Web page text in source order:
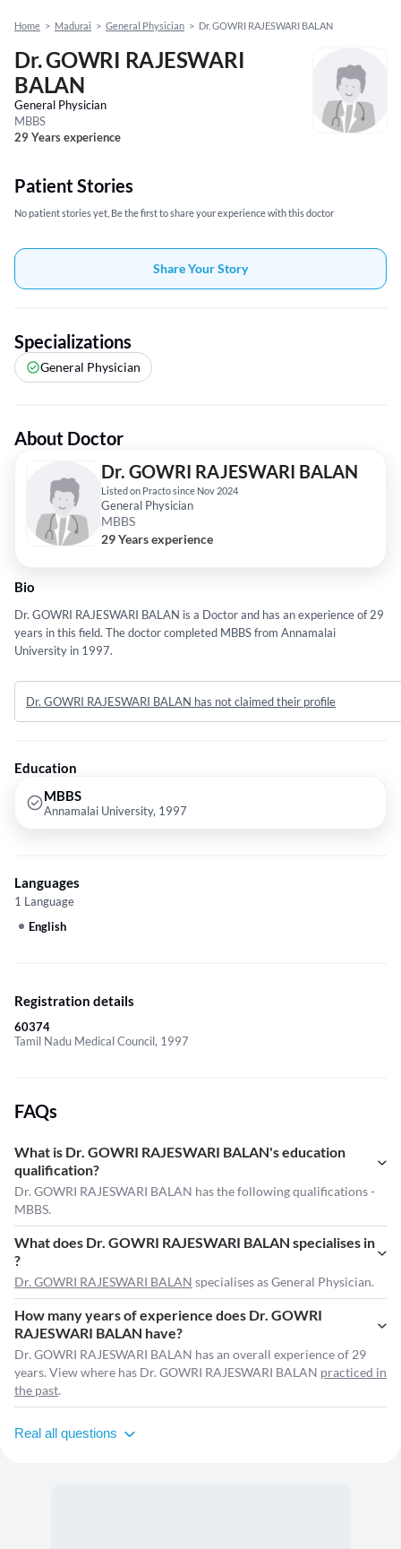
Home > Madurai > General Physician > Dr. GOWRI RAJESWARI BALAN
Dr. GOWRI RAJESWARI
BALAN
General Physician
MBBS
29 Years experience
Patient Stories
No patient stories yet, Be the first to share your experience with this doctor
Share Your Story
Specializations
General Physician
About Doctor
Dr. GOWRI RAJESWARI BALAN
Listed on Practo since Nov 2024
General Physician
MBBS
29 Years experience
Bio
Dr. GOWRI RAJESWARI BALAN is a Doctor and has an experience of 29
years in this field. The doctor completed MBBS from Annamalai
University in 1997.
Dr. GOWRI RAJESWARI BALAN has not claimed their profile
Education
MBBS
Annamalai University, 1997
Languages
1 Language
English
Registration details
60374
Tamil Nadu Medical Council, 1997
FAQs
What is Dr. GOWRI RAJESWARI BALAN's education
qualification?
Dr. GOWRI RAJESWARI BALAN has the following qualifications -
MBBS.
What does Dr. GOWRI RAJESWARI BALAN specialises in
?
Dr. GOWRI RAJESWARI BALAN specialises as General Physician.
How many years of experience does Dr. GOWRI
RAJESWARI BALAN have?
Dr. GOWRI RAJESWARI BALAN has an overall experience of 29
years. View where has Dr. GOWRI RAJESWARI BALAN practiced in
the past.
Real all questions